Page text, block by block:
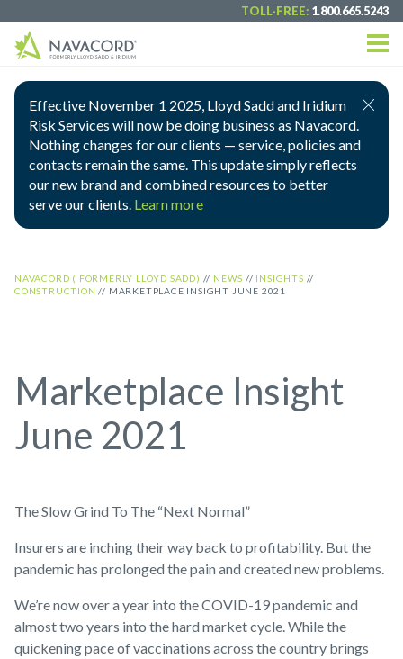
TOLL-FREE: 1.800.665.5243
Effective November 1 2025, Lloyd Sadd and Iridium
Risk Services will now be doing business as Navacord.
Nothing changes for our clients — service, policies and
contacts remain the same. This update simply reflects
our new brand and combined resources to better
serve our clients. Learn more
NAVACORD ( FORMERLY LLOYD SADD) // NEWS // INSIGHTS //
CONSTRUCTION // MARKETPLACE INSIGHT JUNE 2021
Marketplace Insight
June 2021
The Slow Grind To The “Next Normal”
Insurers are inching their way back to profitability. But the
pandemic has prolonged the pain and created new problems.
We’re now over a year into the COVID-19 pandemic and
almost two years into the hard market cycle. While the
quickening pace of vaccinations across the country brings